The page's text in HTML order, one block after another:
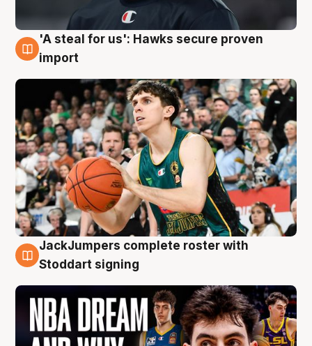
6 Aug
'A steal for us': Hawks secure proven
import
6 Aug
JackJumpers complete roster with
Stoddart signing